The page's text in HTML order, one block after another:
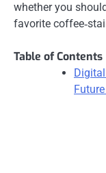
whether you
favorite
Table of Contents